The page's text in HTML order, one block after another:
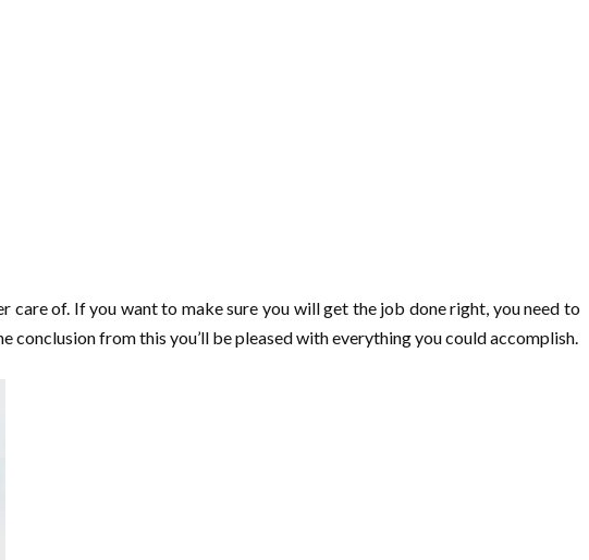
of. If you want to make sure you will get the job done right, you need to
from this you’ll be pleased with everything you could accomplish.